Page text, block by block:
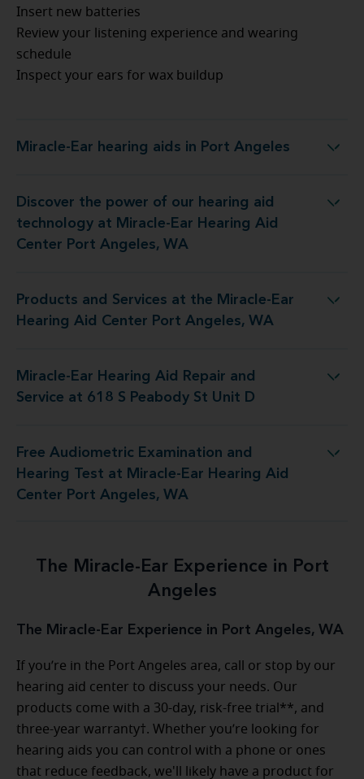
Insert new batteries
Review your listening experience and wearing
schedule
Inspect your ears for wax buildup
Miracle-Ear hearing aids in Port Angeles
Miracle-Ear hearing aids in Port Angeles
Discover the power of our hearing aid
technology at Miracle-Ear Hearing Aid
Center Port Angeles, WA
Products and Services at the Miracle-Ear
Hearing Aid Center Port Angeles, WA
Miracle-Ear Hearing Aid Repair and
Service at 618 S Peabody St Unit D
Repair and Service at 618 S Peabody St Unit D
Free Audiometric Examination and
Hearing Test at Miracle-Ear Hearing Aid
Center Port Angeles, WA
The Miracle-Ear Experience in Port
Angeles
The Miracle-Ear Experience in Port Angeles, WA
If you’re in the Port Angeles area, call or stop by our
hearing aid center to discuss your needs. Our
products come with a 30-day, risk-free trial**, and
three-year warranty†. Whether you’re looking for
hearing aids you can control with a phone or ones
that reduce feedback, we'll likely have a product for